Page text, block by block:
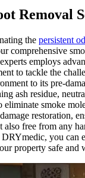
Removal
the persistent
comprehensive
employs
to tackle the
to its pre-
ash residue,
eliminate smoke
restoration,
free from any
you can
property safe and